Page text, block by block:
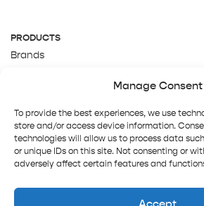
Manage Consent
To provide the best experiences, we use
store and/or access device information.
technologies will allow us to process data
or unique IDs on this site. Not consenting or
adversely affect certain features and
Accept
PRODUCTS
Brands